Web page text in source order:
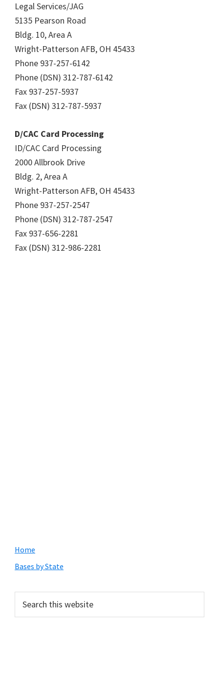
Legal Services/JAG
5135 Pearson Road
Bldg. 10, Area A
Wright-Patterson AFB, OH 45433
Phone 937-257-6142
Phone (DSN) 312-787-6142
Fax 937-257-5937
Fax (DSN) 312-787-5937
D/CAC Card Processing
ID/CAC Card Processing
2000 Allbrook Drive
Bldg. 2, Area A
Wright-Patterson AFB, OH 45433
Phone 937-257-2547
Phone (DSN) 312-787-2547
Fax 937-656-2281
Fax (DSN) 312-986-2281
Primary
Sidebar
Home
Bases by State
this